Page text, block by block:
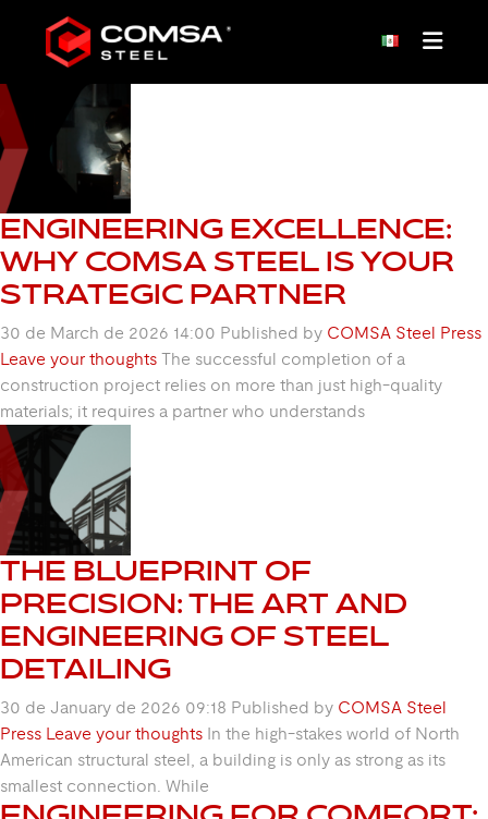
CATEGORY: DETAIL
ENGINEERING
ENGINEERING EXCELLENCE:
WHY COMSA STEEL IS YOUR
STRATEGIC PARTNER
30 de March de 2026 14:00 Published by COMSA Steel Press
Leave your thoughts The successful completion of a
construction project relies on more than just high-quality
materials; it requires a partner who understands
THE BLUEPRINT OF
PRECISION: THE ART AND
ENGINEERING OF STEEL
DETAILING
30 de January de 2026 09:18 Published by COMSA Steel
Press Leave your thoughts In the high-stakes world of North
American structural steel, a building is only as strong as its
smallest connection. While